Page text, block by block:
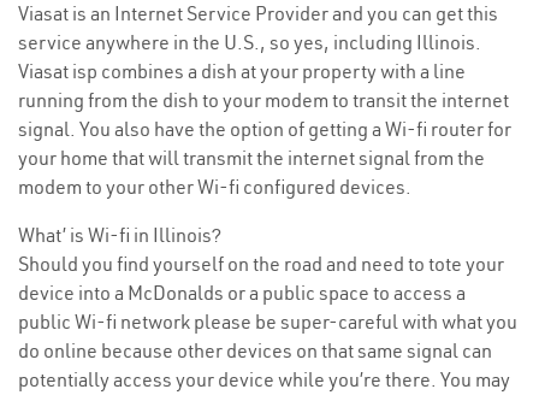
Viasat is an Internet Service Provider and you can get this
service anywhere in the U.S., so yes, including Illinois.
Viasat isp combines a dish at your property with a line
running from the dish to your modem to transit the internet
signal. You also have the option of getting a Wi-fi router for
your home that will transmit the internet signal from the
modem to your other Wi-fi configured devices.
What’ is Wi-fi in Illinois?
Should you find yourself on the road and need to tote your
device into a McDonalds or a public space to access a
public Wi-fi network please be super-careful with what you
do online because other devices on that same signal can
potentially access your device while you’re there. You may